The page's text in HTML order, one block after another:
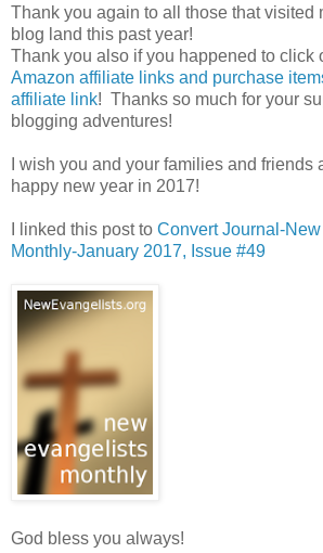
Thank you again to all those that visited
blog land this past year!
Thank you also if you happened to click
Amazon affiliate links and purchase
affiliate link! Thanks so much for your
blogging adventures!
I wish you and your families and friends
happy new year in 2017!
I linked this post to Convert Journal-
Monthly-January 2017, Issue #49
God bless you always!